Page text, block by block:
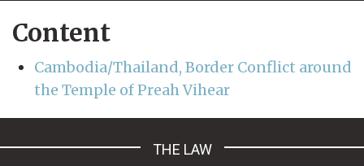
Content
Cambodia/Thailand, Border Conflict around
the Temple of Preah Vihear
THE LAW